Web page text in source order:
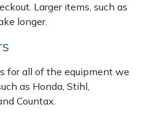
Larger items, such as
longer.
for all of the equipment we
as Honda, Stihl,
Countax.
Turns